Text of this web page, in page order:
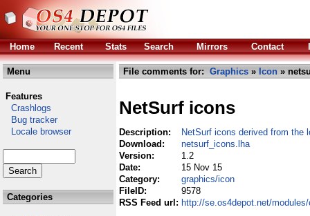
Home Recent Stats Search Mirrors Contact
Menu
Features
Crashlogs
Bug tracker
Locale browser
Categories
File comments for: Graphics » Icon »
NetSurf icons
Description:
NetSurf icons derived from the
Download:
netsurf_icons.lha
Version:
1.2
Date:
15 Nov 15
Category:
graphics/icon
FileID:
9578
RSS Feed url: http://se.os4depot.net/